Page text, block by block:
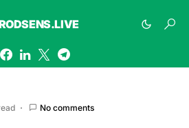
No comments